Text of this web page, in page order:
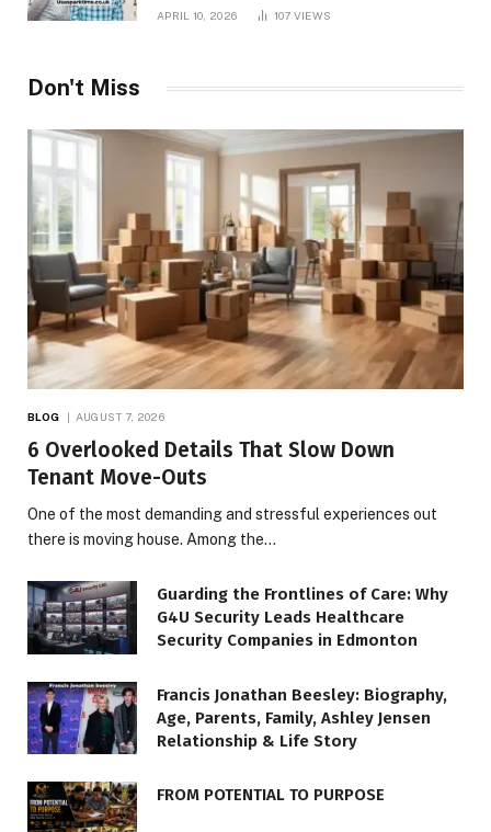
APRIL 10, 2026 107 VIEWS
Don't Miss
BLOG AUGUST 7, 2026
6 Overlooked Details That Slow Down
Tenant Move-Outs
One of the most demanding and stressful experiences out
there is moving house. Among the…
Guarding the Frontlines of Care: Why
G4U Security Leads Healthcare
Security Companies in Edmonton
Francis Jonathan Beesley: Biography,
Age, Parents, Family, Ashley Jensen
Relationship & Life Story
FROM POTENTIAL TO PURPOSE